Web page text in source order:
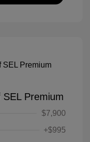
Premium
$7,900
+$995